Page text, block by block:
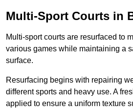
Multi-Sport Courts in
Multi-sport courts are resurfaced to
various games while maintaining a
surface.
Resurfacing begins with repairing
different sports and heavy use. A
applied to ensure a uniform texture